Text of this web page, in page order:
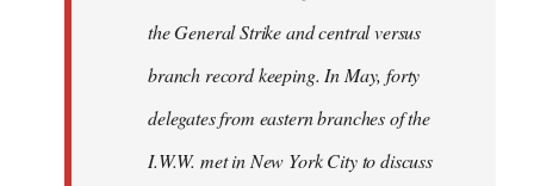
the General Strike and central versus
branch record keeping. In May, forty
delegates from eastern branches of the
I.W.W. met in New York City to discuss